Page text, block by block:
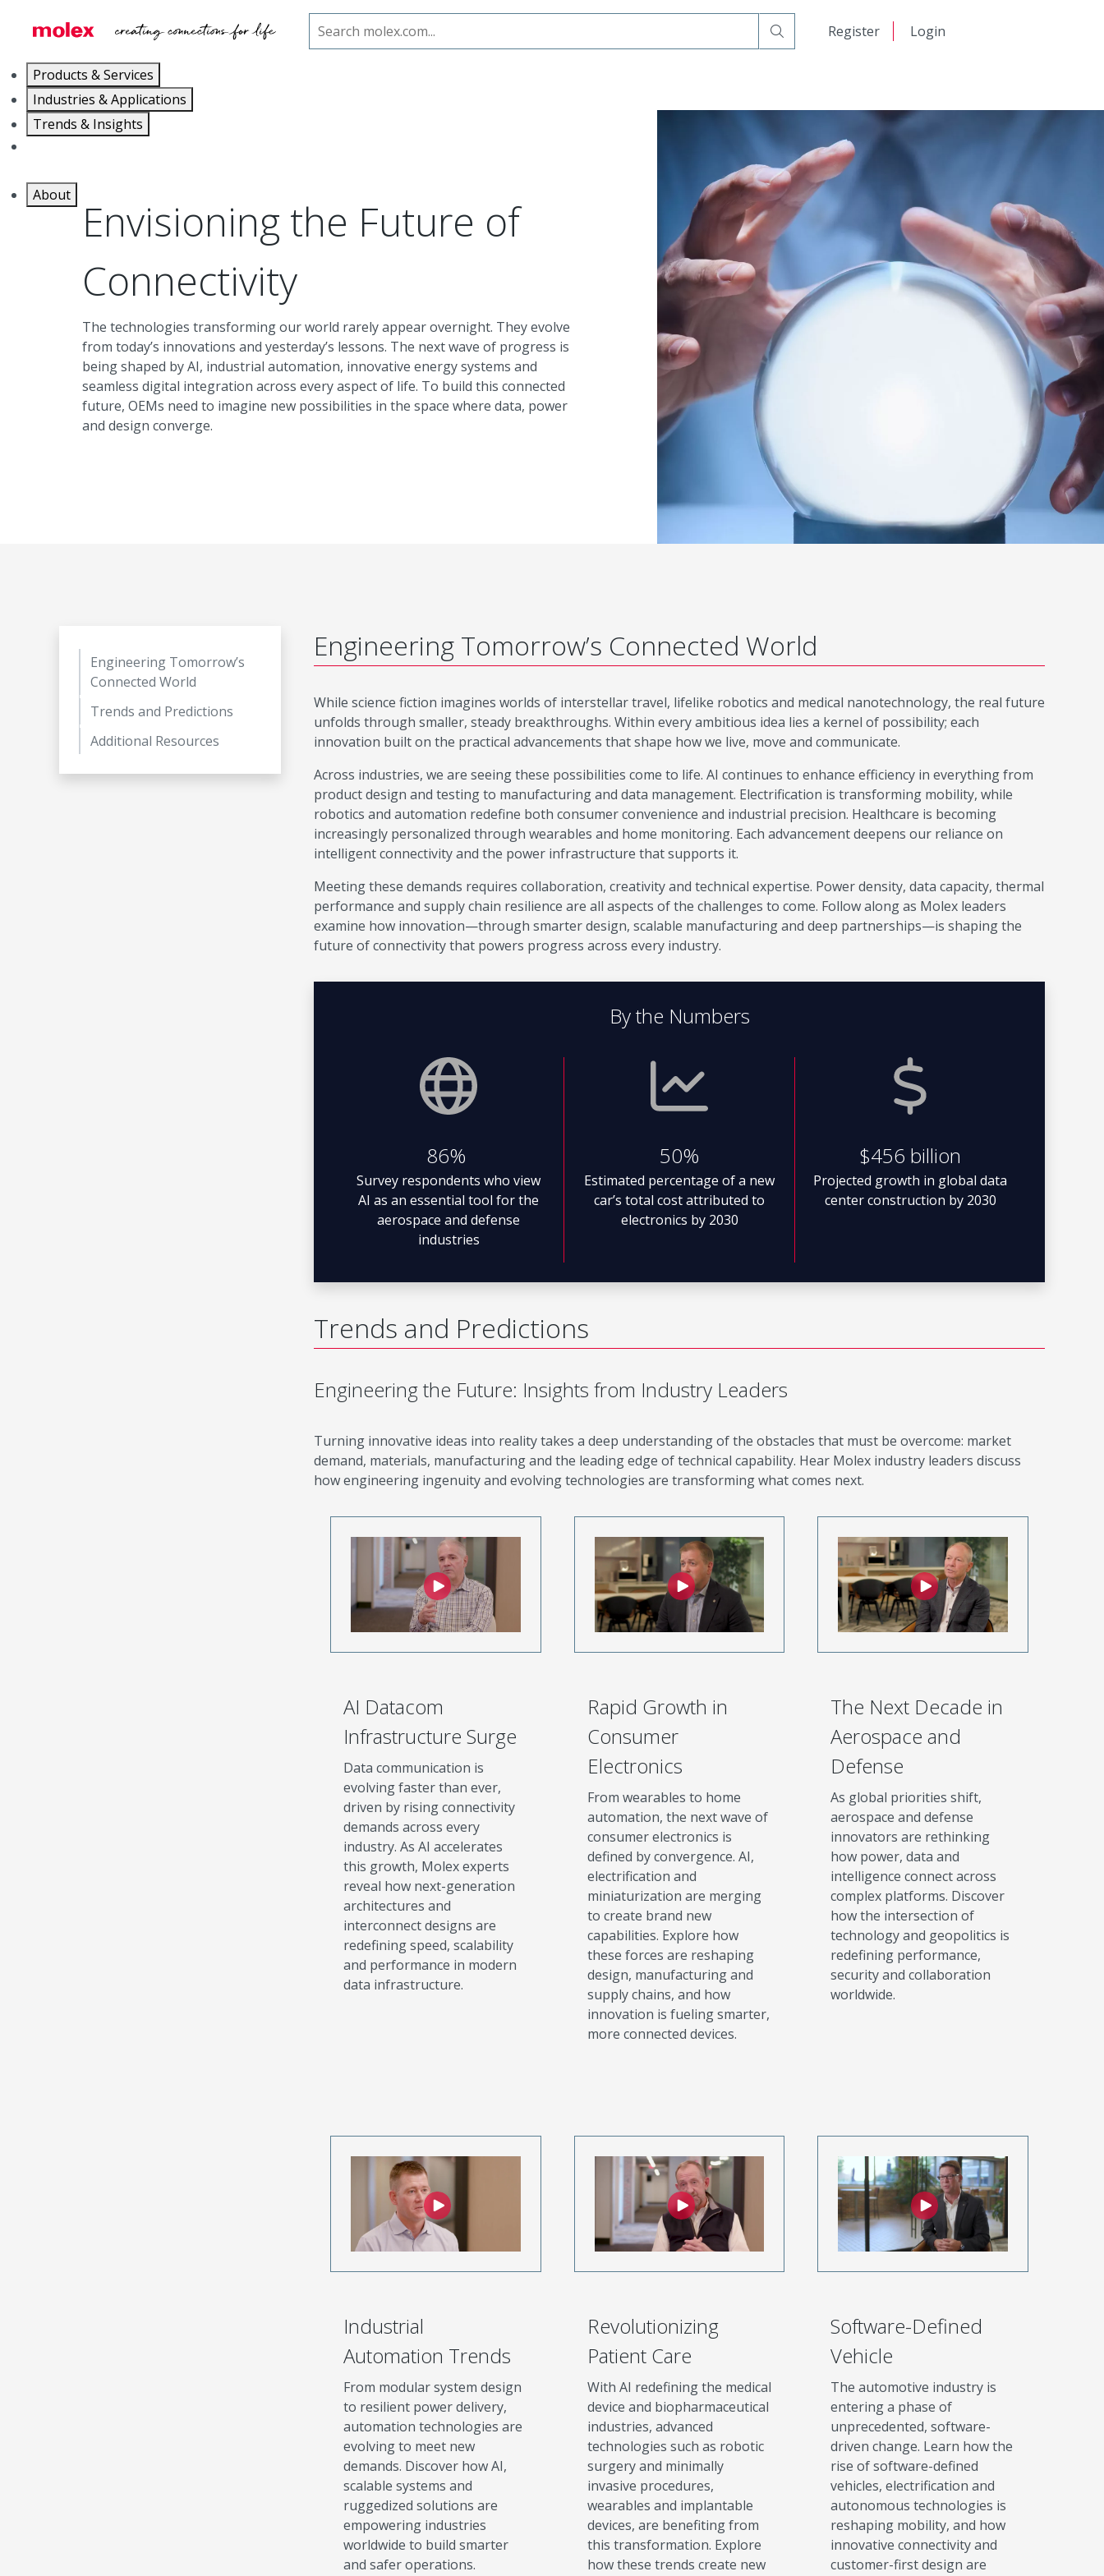
Register Login
Products & Services
Industries & Applications
Trends & Insights
About
The Future of Connectivity
Envisioning the Future of
Connectivity
The technologies transforming our world rarely appear overnight. They evolve
from today’s innovations and yesterday’s lessons. The next wave of progress is
being shaped by AI, industrial automation, innovative energy systems and
seamless digital integration across every aspect of life. To build this connected
future, OEMs need to imagine new possibilities in the space where data, power
and design converge.
Engineering Tomorrow’s
Connected World
Trends and Predictions
Additional Resources
Engineering Tomorrow’s Connected World
While science fiction imagines worlds of interstellar travel, lifelike robotics and medical nanotechnology, the real future
unfolds through smaller, steady breakthroughs. Within every ambitious idea lies a kernel of possibility; each
innovation built on the practical advancements that shape how we live, move and communicate.
Across industries, we are seeing these possibilities come to life. AI continues to enhance efficiency in everything from
product design and testing to manufacturing and data management. Electrification is transforming mobility, while
robotics and automation redefine both consumer convenience and industrial precision. Healthcare is becoming
increasingly personalized through wearables and home monitoring. Each advancement deepens our reliance on
intelligent connectivity and the power infrastructure that supports it.
Meeting these demands requires collaboration, creativity and technical expertise. Power density, data capacity, thermal
performance and supply chain resilience are all aspects of the challenges to come. Follow along as Molex leaders
examine how innovation—through smarter design, scalable manufacturing and deep partnerships—is shaping the
future of connectivity that powers progress across every industry.
By the Numbers
86%
Survey respondents who view
AI as an essential tool for the
aerospace and defense
industries
50%
Estimated percentage of a new
car’s total cost attributed to
electronics by 2030
$456 billion
Projected growth in global data
center construction by 2030
Trends and Predictions
Engineering the Future: Insights from Industry Leaders
Turning innovative ideas into reality takes a deep understanding of the obstacles that must be overcome: market
demand, materials, manufacturing and the leading edge of technical capability. Hear Molex industry leaders discuss
how engineering ingenuity and evolving technologies are transforming what comes next.
AI Datacom
Infrastructure Surge
Data communication is
evolving faster than ever,
driven by rising connectivity
demands across every
industry. As AI accelerates
this growth, Molex experts
reveal how next-generation
architectures and
interconnect designs are
redefining speed, scalability
and performance in modern
data infrastructure.
Rapid Growth in
Consumer
Electronics
From wearables to home
automation, the next wave of
consumer electronics is
defined by convergence. AI,
electrification and
miniaturization are merging
to create brand new
capabilities. Explore how
these forces are reshaping
design, manufacturing and
supply chains, and how
innovation is fueling smarter,
more connected devices.
The Next Decade in
Aerospace and
Defense
As global priorities shift,
aerospace and defense
innovators are rethinking
how power, data and
intelligence connect across
complex platforms. Discover
how the intersection of
technology and geopolitics is
redefining performance,
security and collaboration
worldwide.
Industrial
Automation Trends
From modular system design
to resilient power delivery,
automation technologies are
evolving to meet new
demands. Discover how AI,
scalable systems and
ruggedized solutions are
empowering industries
worldwide to build smarter
and safer operations.
Revolutionizing
Patient Care
With AI redefining the medical
device and biopharmaceutical
industries, advanced
technologies such as robotic
surgery and minimally
invasive procedures,
wearables and implantable
devices, are benefiting from
this transformation. Explore
how these trends create new
Software-Defined
Vehicle
The automotive industry is
entering a phase of
unprecedented, software-
driven change. Learn how the
rise of software-defined
vehicles, electrification and
autonomous technologies is
reshaping mobility, and how
innovative connectivity and
customer-first design are